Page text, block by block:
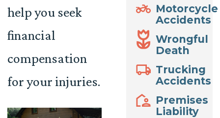
help you seek
financial
compensation
for your injuries.
Motorcycle
Accidents
Wrongful
Death
Trucking
Accidents
Premises
Liability